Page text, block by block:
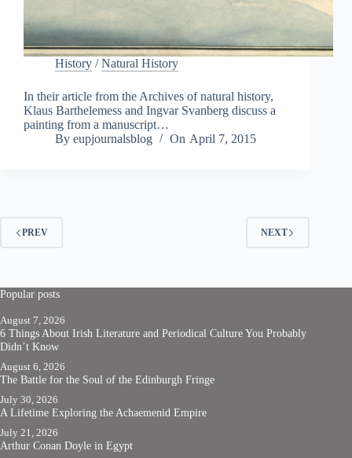
History /Natural History
In their article from the Archives of natural history,
Klaus Barthelemess and Ingvar Svanberg discuss a
painting from a manuscript…
By eupjournalsblog On April 7, 2015
PREV NEXT
Popular posts
August 7, 2026
6 Things About Irish Literature and Periodical Culture You Probably
Didn’t Know
August 6, 2026
The Battle for the Soul of the Edinburgh Fringe
July 30, 2026
A Lifetime Exploring the Achaemenid Empire
July 21, 2026
Arthur Conan Doyle in Egypt